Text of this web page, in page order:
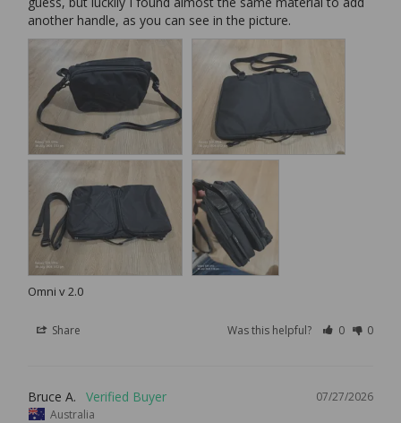
another handle, as you can see in the picture.
Omni v 2.0
Share Was this helpful? 0 0
07/27/2026
Bruce A.
Australia